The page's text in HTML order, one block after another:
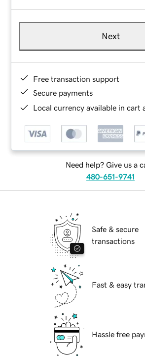
Next
Free transaction support
Secure payments
Local currency available in cart
Need help? Give us a
480-651-9741
Safe & secure
transactions
Fast & easy
Hassle free